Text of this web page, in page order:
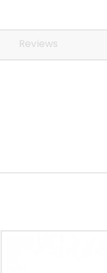
Reviews